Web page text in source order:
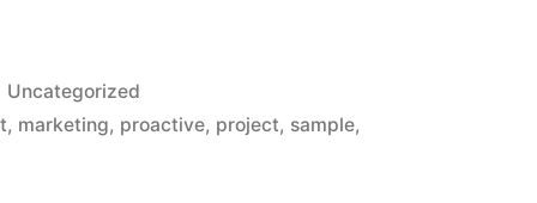
Posted
in
Uncategorized
, marketing, proactive, project, sample,